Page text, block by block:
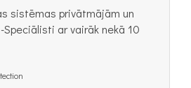
sistēmas privātmājām un
ar vairāk nekā 10